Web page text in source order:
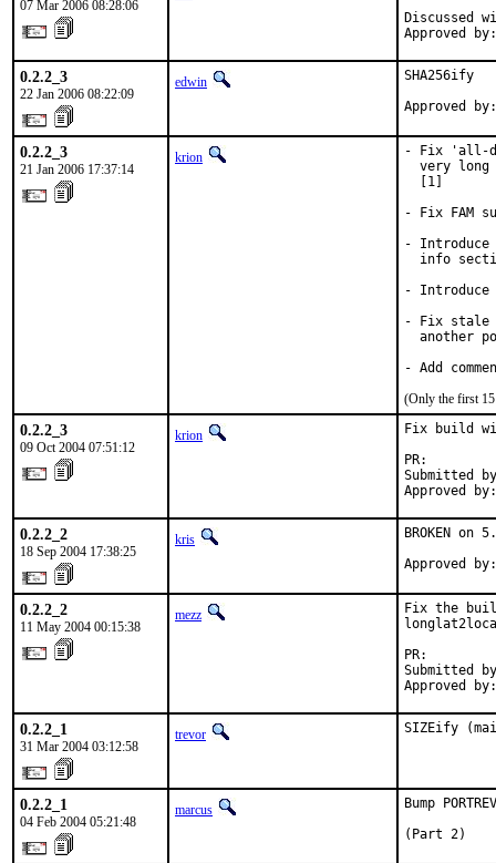
07 Mar 2006 08:28:06
Discussed
Approved
0.2.2_3
22 Jan 2006 08:22:09
edwin
SHA256ify
Approved
0.2.2_3
21 Jan 2006 17:37:14
krion
- Fix 'all-
very long
  [1]
- Fix FAM
- Introduce
info
- Introduce
- Fix stale
another
- Add
(Only the first 15
0.2.2_3
09 Oct 2004 07:51:12
krion
Fix build
Submitted
Approved
0.2.2_2
18 Sep 2004 17:38:25
kris
BROKEN
Approved
0.2.2_2
11 May 2004 00:15:38
mezz
Fix the
Submitted
Approved
0.2.2_1
31 Mar 2004 03:12:58
trevor SIZEify
0.2.2_1
04 Feb 2004 05:21:48
marcus
Bump
(Part 2)